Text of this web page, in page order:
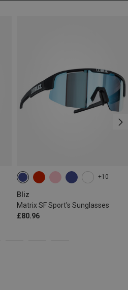
+10
Bliz
Matrix SF Sport's Sunglasses
£80.96